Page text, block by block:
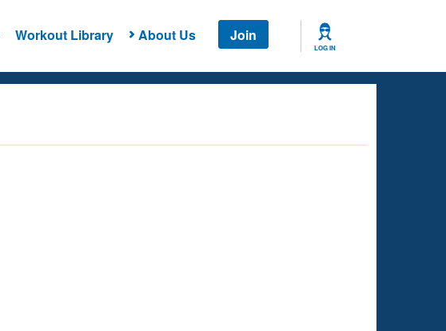
Workout Library About Us Join
LOG IN